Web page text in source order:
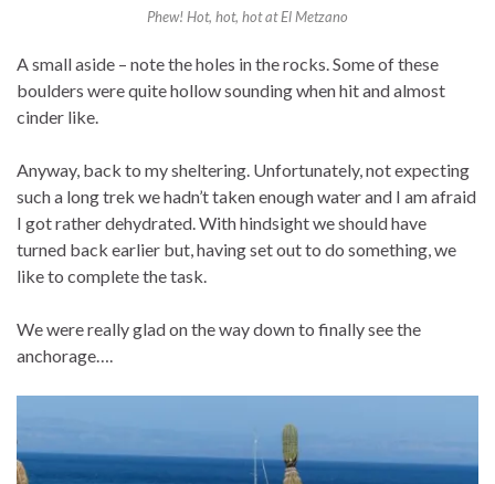
Phew! Hot, hot, hot at El Metzano
A small aside – note the holes in the rocks. Some of these
boulders were quite hollow sounding when hit and almost
cinder like.
Anyway, back to my sheltering. Unfortunately, not expecting
such a long trek we hadn’t taken enough water and I am afraid
I got rather dehydrated. With hindsight we should have
turned back earlier but, having set out to do something, we
like to complete the task.
We were really glad on the way down to finally see the
anchorage….